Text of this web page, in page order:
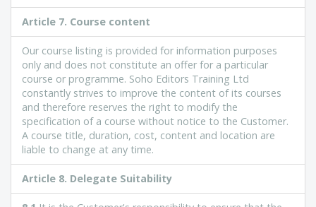
Article 7. Course content
Our course listing is provided for information purposes
only and does not constitute an offer for a particular
course or programme. Soho Editors Training Ltd
constantly strives to improve the content of its courses
and therefore reserves the right to modify the
specification of a course without notice to the Customer.
A course title, duration, cost, content and location are
liable to change at any time.
Article 8. Delegate Suitability